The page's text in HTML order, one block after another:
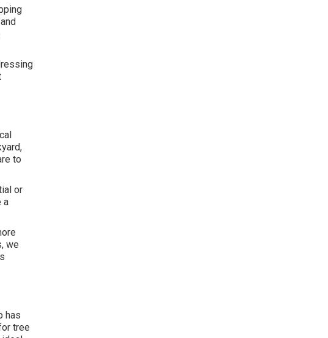
to
or
a
we
has
tree